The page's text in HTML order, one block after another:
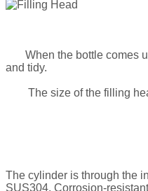
When the bottle comes
and tidy.
The size of the filling
The cylinder is through the
SUS304. Corrosion-